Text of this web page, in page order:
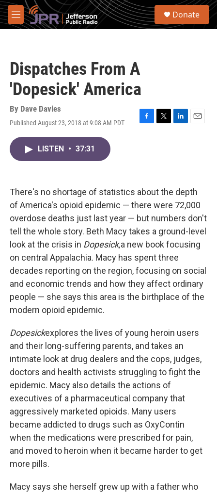
Skip to main content
M
e
S
Donate
Dispatches From A
'Dopesick' America
By Dave Davies
Published August 23, 2018 at 9:08 AM PDT
F
k
T
L
n
E
LISTEN • 37:31
There's no shortage of statistics about the depth
of America's opioid epidemic — there were 72,000
overdose deaths just last year — but numbers don't
tell the whole story. Beth Macy takes a ground-level
look at the crisis in Dopesick,a new book focusing
on central Appalachia. Macy has spent three
decades reporting on the region, focusing on social
and economic trends and how they affect ordinary
people — she says this area is the birthplace of the
modern opioid epidemic.
Dopesickexplores the lives of young heroin users
and their long-suffering parents, and takes an
intimate look at drug dealers and the cops, judges,
doctors and health activists struggling to fight the
epidemic. Macy also details the actions of
executives of a pharmaceutical company that
aggressively marketed opioids. Many users
became addicted to drugs such as OxyContin
when the medications were prescribed for pain,
and moved to heroin when it became harder to get
more pills.
Macy says she herself grew up with a father who